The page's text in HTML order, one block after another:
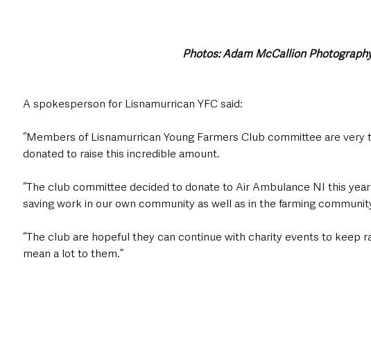
Photos: Adam McCallion
A spokesperson for Lisnamurrican YFC said:
“Members of Lisnamurrican Young Farmers Club committee are
donated to raise this incredible amount.
“The club committee decided to donate to Air Ambulance NI this
saving work in our own community as well as in the farming
“The club are hopeful they can continue with charity events to keep
mean a lot to them.”